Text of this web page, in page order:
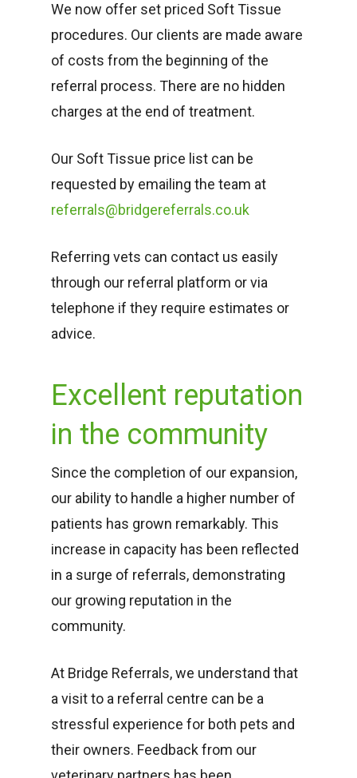
We now offer set priced Soft Tissue
procedures. Our clients are made aware
of costs from the beginning of the
referral process. There are no hidden
charges at the end of treatment.
Our Soft Tissue price list can be
requested by emailing the team at
referrals@bridgereferrals.co.uk
Referring vets can contact us easily
through our referral platform or via
telephone if they require estimates or
advice.
Excellent reputation
in the community
Since the completion of our expansion,
our ability to handle a higher number of
patients has grown remarkably. This
increase in capacity has been reflected
in a surge of referrals, demonstrating
our growing reputation in the
community.
At Bridge Referrals, we understand that
a visit to a referral centre can be a
stressful experience for both pets and
their owners. Feedback from our